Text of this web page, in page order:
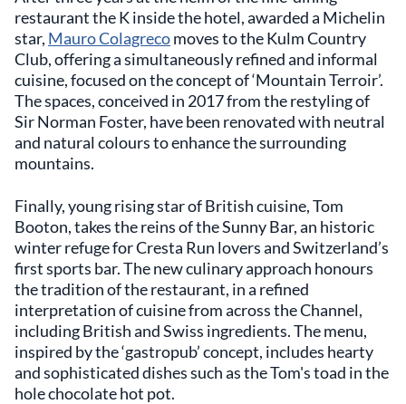
restaurant the K inside the hotel, awarded a Michelin
star, Mauro Colagrecomoves to the Kulm Country
Club, offering a simultaneously refined and informal
cuisine, focused on the concept of ‘Mountain Terroir’.
The spaces, conceived in 2017 from the restyling of
Sir Norman Foster, have been renovated with neutral
and natural colours to enhance the surrounding
mountains.
Finally, young rising star of British cuisine, Tom
Booton, takes the reins of the Sunny Bar, an historic
winter refuge for Cresta Run lovers and Switzerland’s
first sports bar. The new culinary approach honours
the tradition of the restaurant, in a refined
interpretation of cuisine from across the Channel,
including British and Swiss ingredients. The menu,
inspired by the ‘gastropub’ concept, includes hearty
and sophisticated dishes such as the Tom's toad in the
hole chocolate hot pot.